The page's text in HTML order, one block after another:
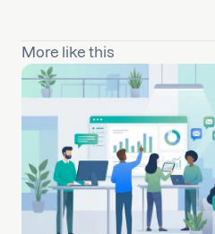
More like this